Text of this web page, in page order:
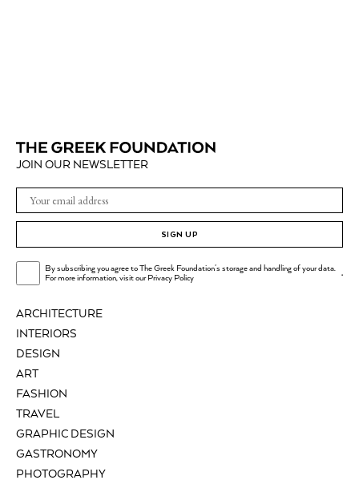
ARCHITECTURE
INTERIORS
DESIGN
ART
FASHION
TRAVEL
GRAPHIC DESIGN
GASTRONOMY
PHOTOGRAPHY
JOIN OUR NEWSLETTER
SIGN UP
By subscribing you agree to The Greek Foundation's storage and handling of your data.
For more information, visit ourPrivacy Policy .